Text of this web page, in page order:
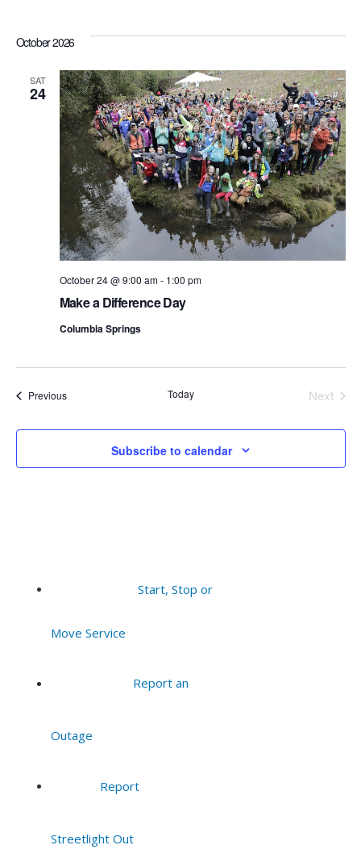
October 2026
SAT
24
Make a Difference Day
October 24 @ 9:00 am- 1:00 pm
Columbia Springs
PreviousEvents Today
Next
Subscribe to calendar
Start, Stop or
Move Service
Report an
Outage
Report
Streetlight Out